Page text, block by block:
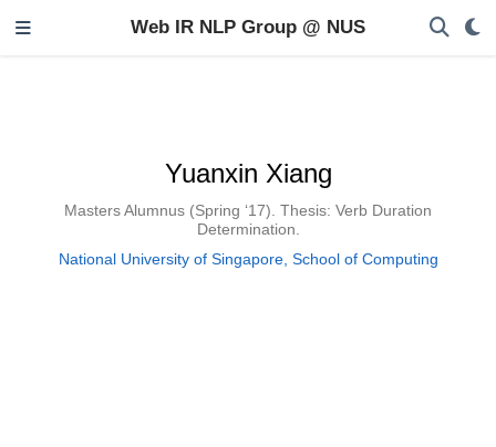
Web IR NLP Group @ NUS
Yuanxin Xiang
Masters Alumnus (Spring ‘17). Thesis: Verb Duration
Determination.
National University of Singapore, School of Computing